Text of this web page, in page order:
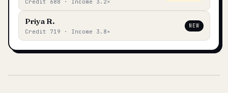
Credit 688 · Income 3.2×
Priya R.
Credit 719 · Income 3.8×
NEW